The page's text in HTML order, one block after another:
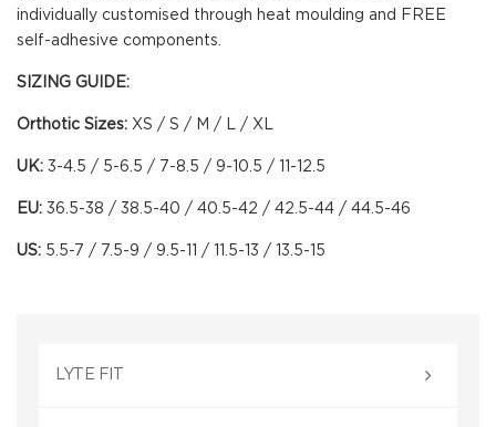
individually customised through heat moulding and FREE
self-adhesive components.
SIZING GUIDE:
Orthotic Sizes: XS / S / M / L / XL
UK: 3-4.5 / 5-6.5 / 7-8.5 / 9-10.5 / 11-12.5
EU: 36.5-38 / 38.5-40 / 40.5-42 / 42.5-44 / 44.5-46
US: 5.5-7 / 7.5-9 / 9.5-11 / 11.5-13 / 13.5-15
LYTE FIT